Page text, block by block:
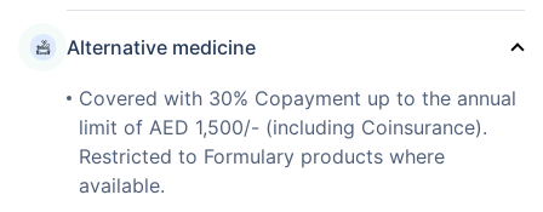
Alternative medicine
Covered with 30% Copayment up to the annual
limit of AED 1,500/- (including Coinsurance).
Restricted to Formulary products where
available.